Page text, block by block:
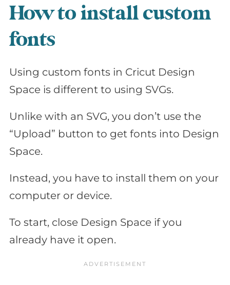
How to install custom
fonts
Using custom fonts in Cricut Design
Space is different to using SVGs.
Unlike with an SVG, you don’t use the
“Upload” button to get fonts into Design
Space.
Instead, you have to install them on your
computer or device.
To start, close Design Space if you
already have it open.